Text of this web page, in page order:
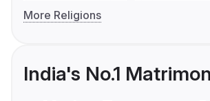
More Religions
India's No.1